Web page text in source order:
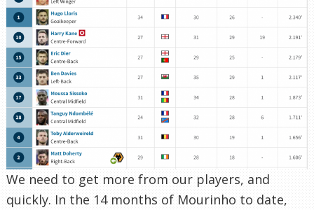
We need to get more from our players, and
quickly. In the 14 months of Mourinho to date,